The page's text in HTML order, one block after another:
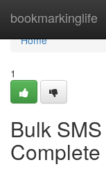
bookmarkinglife
Home
Home
1
Bulk